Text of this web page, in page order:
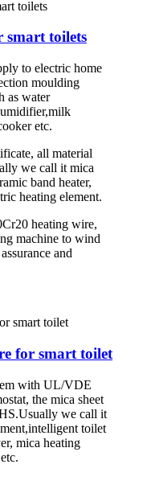
smart toilets
to electric home
moulding
as water
etc.
all material
we call it mica
band heater,
heating element.
heating wire,
machine to wind
and
for smart toilet
with UL/VDE
the mica sheet
we call it
toilet
mica heating